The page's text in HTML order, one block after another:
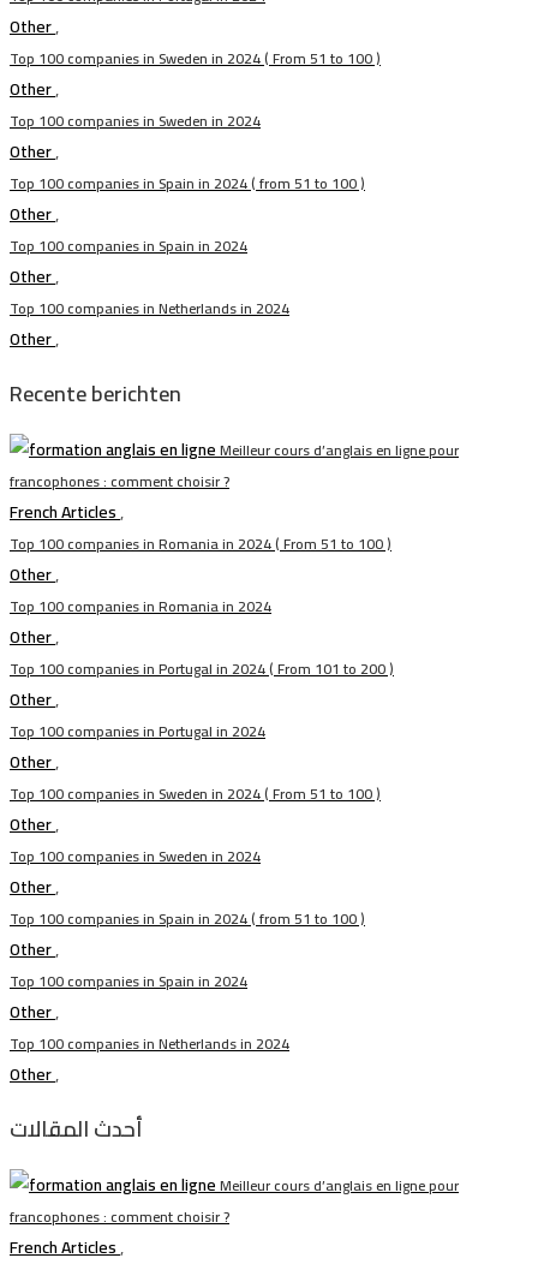
Other,
Top 100 companies in Sweden in 2024 ( From 51 to 100 )
Other,
Top 100 companies in Sweden in 2024
Other,
Top 100 companies in Spain in 2024 ( from 51 to 100 )
Other,
Top 100 companies in Spain in 2024
Other,
Top 100 companies in Netherlands in 2024
Other,
Recente berichten
Meilleur cours d’anglais en ligne pour
francophones : comment choisir ?
French Articles,
Top 100 companies in Romania in 2024 ( From 51 to 100 )
Other,
Top 100 companies in Romania in 2024
Other,
Top 100 companies in Portugal in 2024 ( From 101 to 200 )
Other,
Top 100 companies in Portugal in 2024
Other,
Top 100 companies in Sweden in 2024 ( From 51 to 100 )
Other,
Top 100 companies in Sweden in 2024
Other,
Top 100 companies in Spain in 2024 ( from 51 to 100 )
Other,
Top 100 companies in Spain in 2024
Other,
Top 100 companies in Netherlands in 2024
Other,
أحدث المقالات
Meilleur cours d’anglais en ligne pour
francophones : comment choisir ?
French Articles,